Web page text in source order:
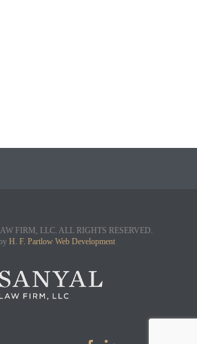
FIRM, LLC. ALL RIGHTS RESERVED.
H. F. Partlow Web Development